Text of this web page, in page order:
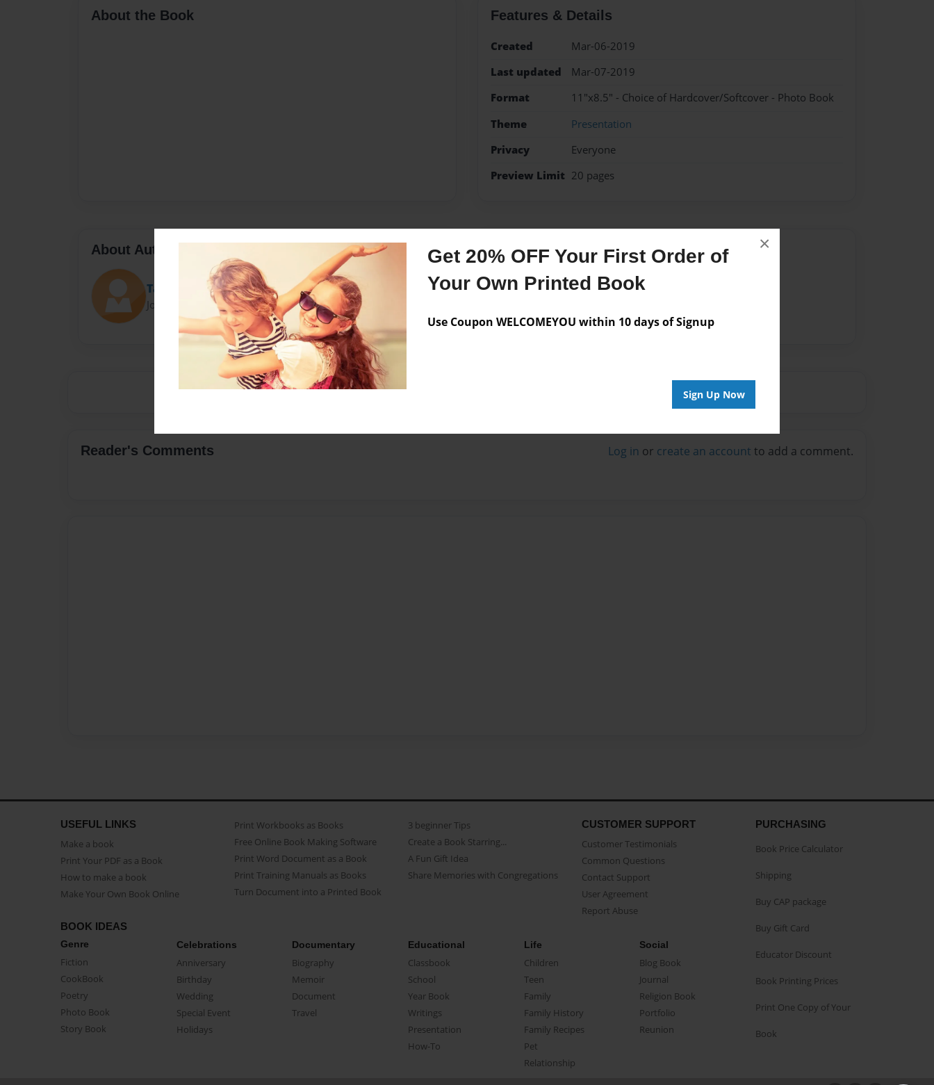
Get 20% OFF Your First Order of
Your Own Printed Book
Use Coupon WELCOMEYOU within 10 days of Signup
Sign Up Now
×
About the Book Features & Details
Created
Mar-06-2019
Last updated
Mar-07-2019
Format
11"x8.5" - Choice of Hardcover/Softcover - Photo Book
Theme
Presentation
Privacy
Everyone
Preview Limit 20 pages
About Author
Tate Wymore
Joined: Mar-05-2019
Messages from the Author
No author messages are available for this book.
Reader's Comments Log in or create an account to add a comment.
USEFUL LINKS
Make a book
Print Your PDF as a Book
How to make a book
Make Your Own Book Online
Print Workbooks as Books
Free Online Book Making Software
Print Word Document as a Book
Print Training Manuals as Books
Turn Document into a Printed Book
3 beginner Tips
Create a Book Starring...
A Fun Gift Idea
Share Memories with Congregations
CUSTOMER SUPPORT
Customer Testimonials
Common Questions
Contact Support
User Agreement
Report Abuse
BOOK IDEAS
Genre
Fiction
CookBook
Poetry
Photo Book
Story Book
Celebrations
Anniversary
Birthday
Wedding
Special Event
Holidays
Documentary
Biography
Memoir
Document
Travel
Educational
Classbook
School
Year Book
Writings
Presentation
How-To
Life
Children
Teen
Family
Family History
Family Recipes
Pet
Relationship
Social
Blog Book
Journal
Religion Book
Portfolio
Reunion
PURCHASING
Book Price Calculator
Shipping
Buy CAP package
Buy Gift Card
Educator Discount
Book Printing Prices
Print One Copy of Your
Book